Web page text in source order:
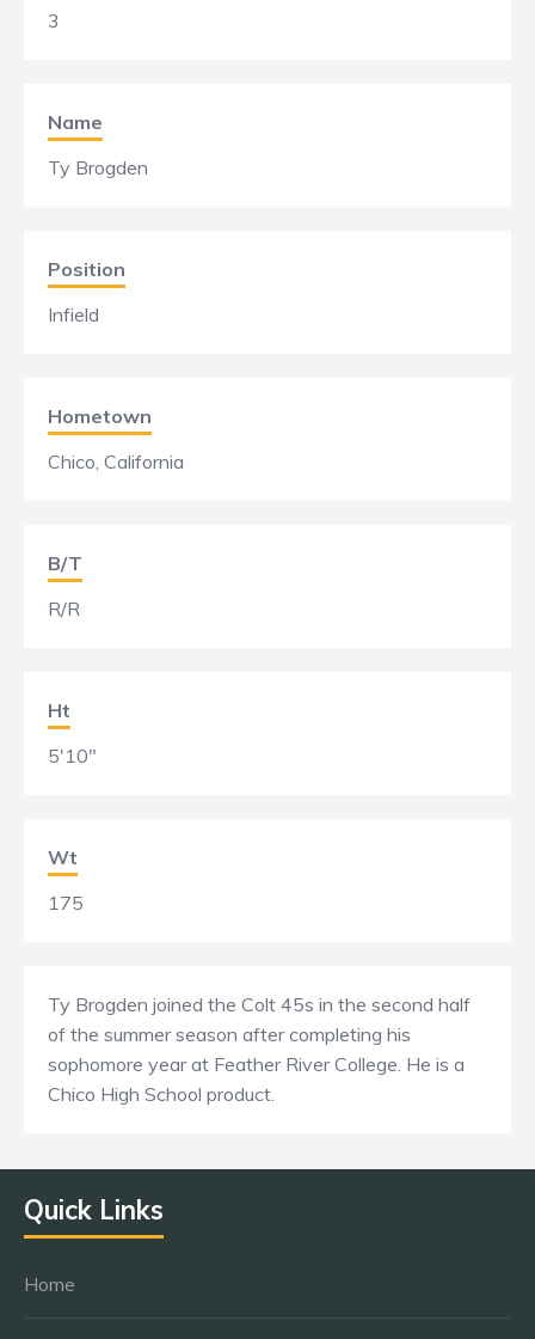
3
Name
Ty Brogden
Position
Infield
Hometown
Chico, California
B/T
R/R
Ht
5'10"
Wt
175
Ty Brogden joined the Colt 45s in the second half
of the summer season after completing his
sophomore year at Feather River College. He is a
Chico High School product.
Quick Links
Home